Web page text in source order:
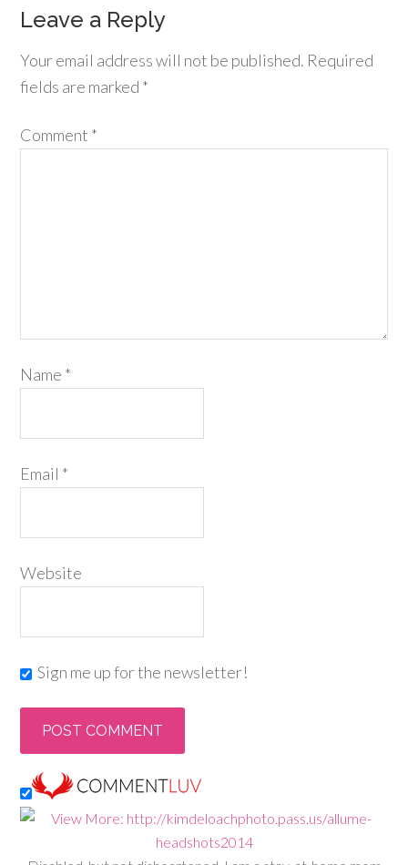
Leave a Reply
Your email address will not be published. Required
fields are marked *
Comment *
Name *
Email *
Website
Sign me up for the newsletter!